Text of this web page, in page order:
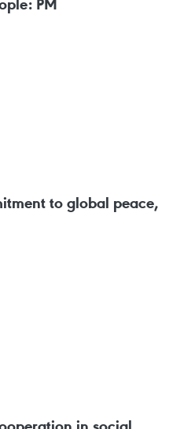
to global peace,